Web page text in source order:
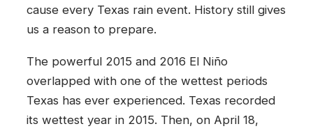
cause every Texas rain event. History still gives
us a reason to prepare.
The powerful 2015 and 2016 El Niño
overlapped with one of the wettest periods
Texas has ever experienced. Texas recorded
its wettest year in 2015. Then, on April 18,